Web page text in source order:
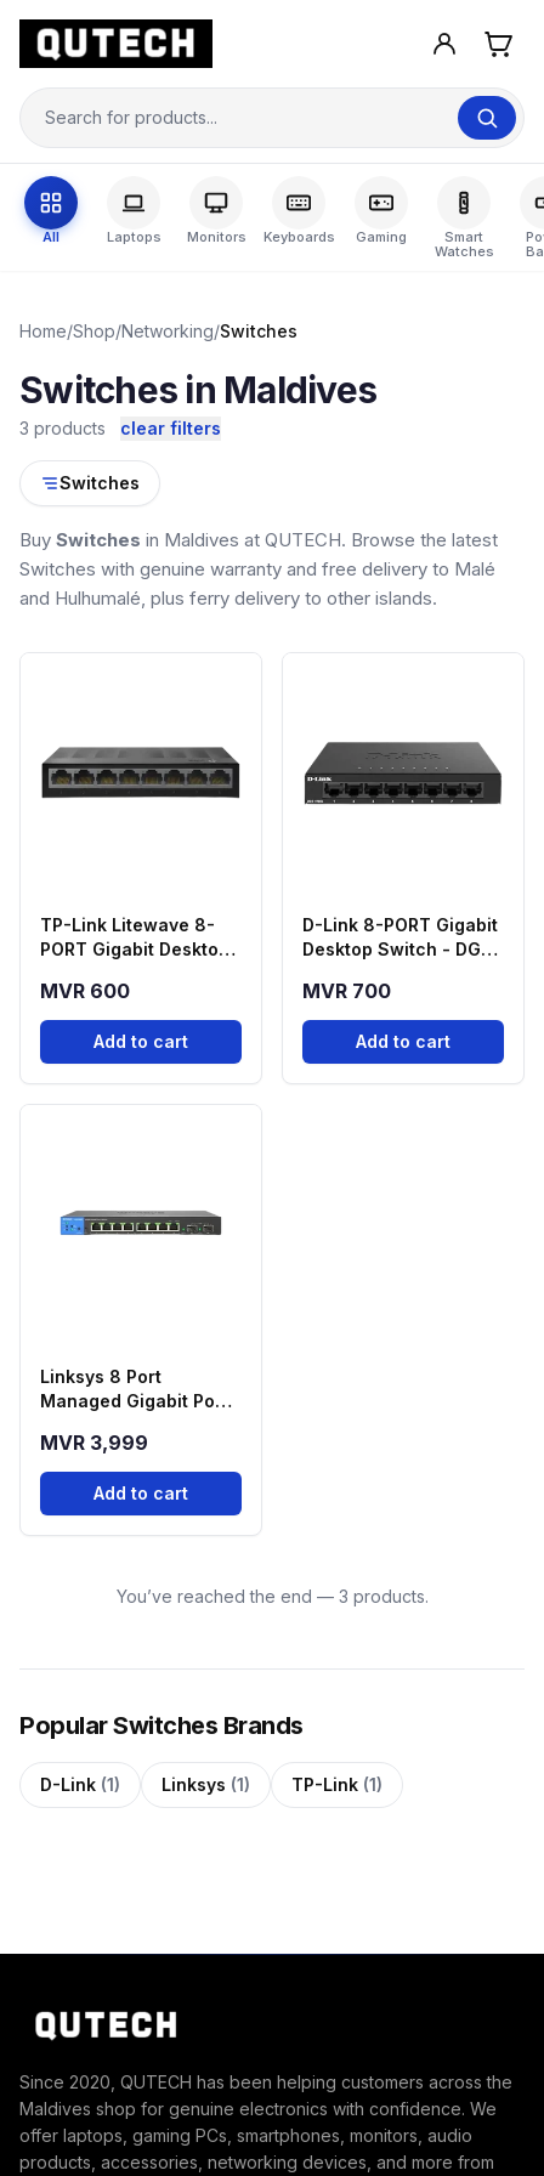
All Laptops Monitors Keyboards Gaming
Smart
Watches
Home/Shop/Networking/Switches
Switches in Maldives
3 products clear filters
Switches
Buy Switches in Maldives at QUTECH. Browse the latest
Switches with genuine warranty and free delivery to Malé
and Hulhumalé, plus ferry delivery to other islands.
TP-Link Litewave 8-
PORT Gigabit Desktop
MVR 600
Add to cart
D-Link 8-PORT Gigabit
Desktop Switch - DGS-
MVR 700
Add to cart
Linksys 8 Port
Managed Gigabit Poe+
MVR 3,999
Add to cart
You’ve reached the end — 3 products.
Popular Switches Brands
D-Link (1) Linksys (1) TP-Link (1)
Since 2020, QUTECH has been helping customers across the
Maldives shop for genuine electronics with confidence. We
offer laptops, gaming PCs, smartphones, monitors, audio
products, accessories, networking devices, and more from